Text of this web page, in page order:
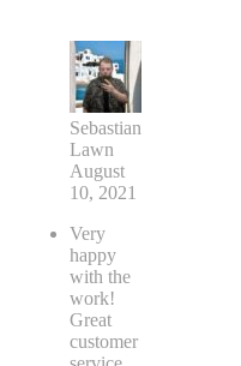
Sebastian
Lawn
August
10, 2021
Very
happy
with the
work!
Great
customer